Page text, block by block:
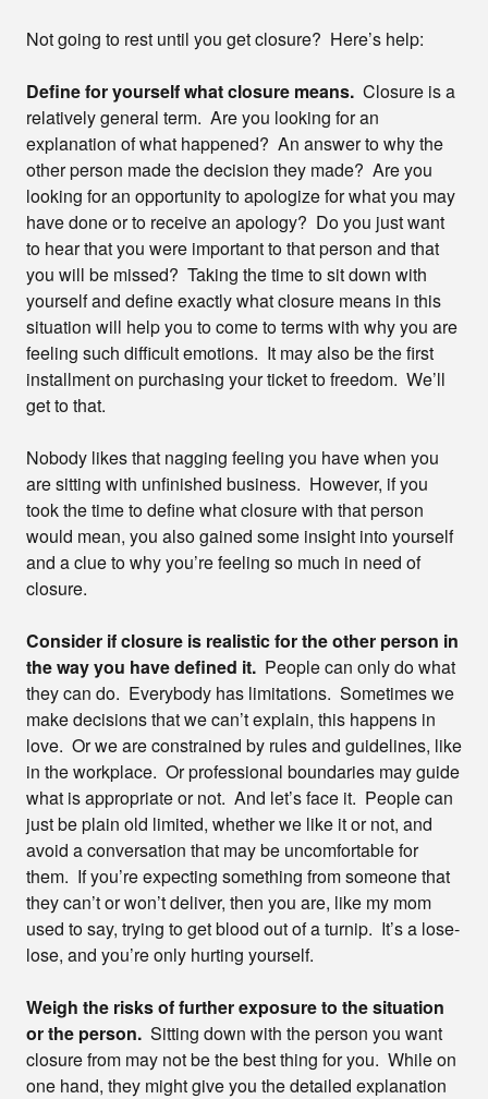
Not going to rest until you get closure? Here’s help:
Define for yourself what closure means. Closure is a
relatively general term. Are you looking for an
explanation of what happened? An answer to why the
other person made the decision they made? Are you
looking for an opportunity to apologize for what you may
have done or to receive an apology? Do you just want
to hear that you were important to that person and that
you will be missed? Taking the time to sit down with
yourself and define exactly what closure means in this
situation will help you to come to terms with why you are
feeling such difficult emotions. It may also be the first
installment on purchasing your ticket to freedom. We’ll
get to that.
Nobody likes that nagging feeling you have when you
are sitting with unfinished business. However, if you
took the time to define what closure with that person
would mean, you also gained some insight into yourself
and a clue to why you’re feeling so much in need of
closure.
Consider if closure is realistic for the other person in
the way you have defined it. People can only do what
they can do. Everybody has limitations. Sometimes we
make decisions that we can’t explain, this happens in
love. Or we are constrained by rules and guidelines, like
in the workplace. Or professional boundaries may guide
what is appropriate or not. And let’s face it. People can
just be plain old limited, whether we like it or not, and
avoid a conversation that may be uncomfortable for
them. If you’re expecting something from someone that
they can’t or won’t deliver, then you are, like my mom
used to say, trying to get blood out of a turnip. It’s a lose-
lose, and you’re only hurting yourself.
Weigh the risks of further exposure to the situation
or the person. Sitting down with the person you want
closure from may not be the best thing for you. While on
one hand, they might give you the detailed explanation